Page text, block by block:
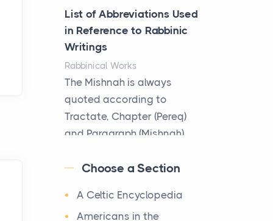
Better
Posts
The Decision Between Two
Flexible ModelsMore
businesses are choosing
between virtual offices and
cow...
The New Rules of Luxury
Are Replacing Five-Star
Hotels
List of Abbreviations Used
in Reference to Rabbinic
Writings
Rabbinical Works
The Mishnah is always
quoted according to
Tractate, Chapter (Pereq)
and Paragraph (Mishnah),
Maps
After 1380 B.C.Jebus, the
Choose a Section
A Celtic Encyclopedia
Americans in the